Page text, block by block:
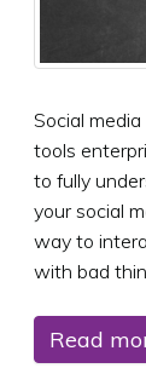
Social
tools
to fully
your social
way to
with bad
Read